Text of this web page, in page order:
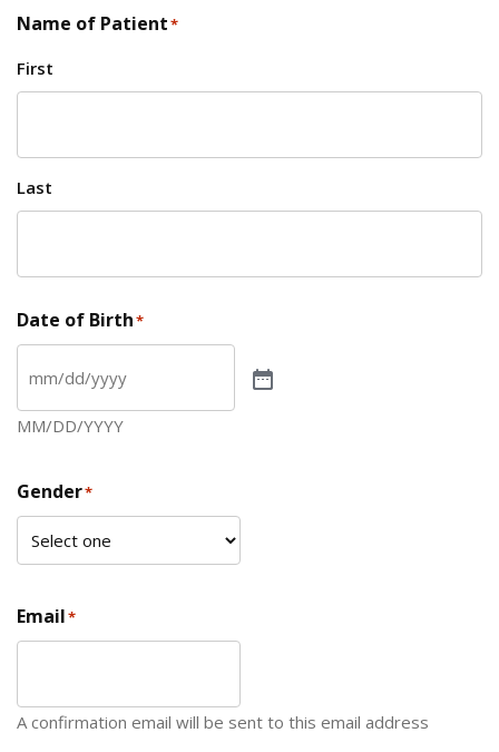
Name of Patient*
First
Last
Date of Birth*
MM/DD/YYYY
Gender*
Email*
A confirmation email will be sent to this email address